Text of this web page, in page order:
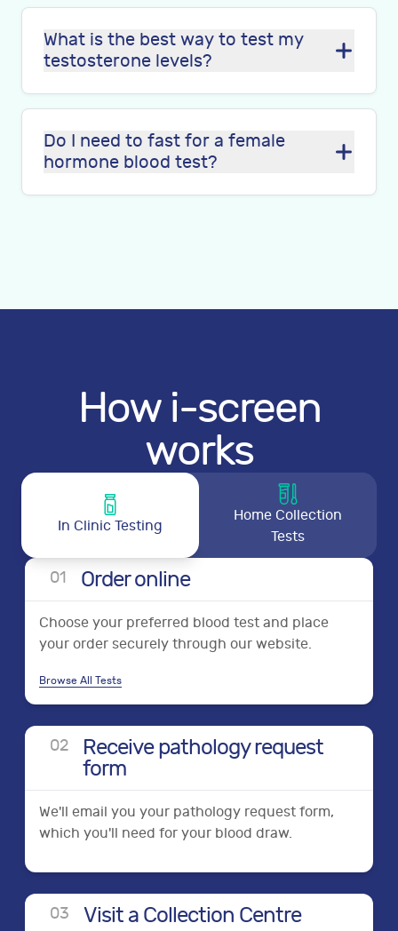
What is the best way to test my
testosterone levels?
Do I need to fast for a female
hormone blood test?
How i-screen
works
In Clinic Testing
Home Collection
Tests
01 Order online
Choose your preferred blood test and place
your order securely through our website.
Browse All Tests
02
Receive pathology request
form
We'll email you your pathology request form,
which you'll need for your blood draw.
03 Visit a Collection Centre